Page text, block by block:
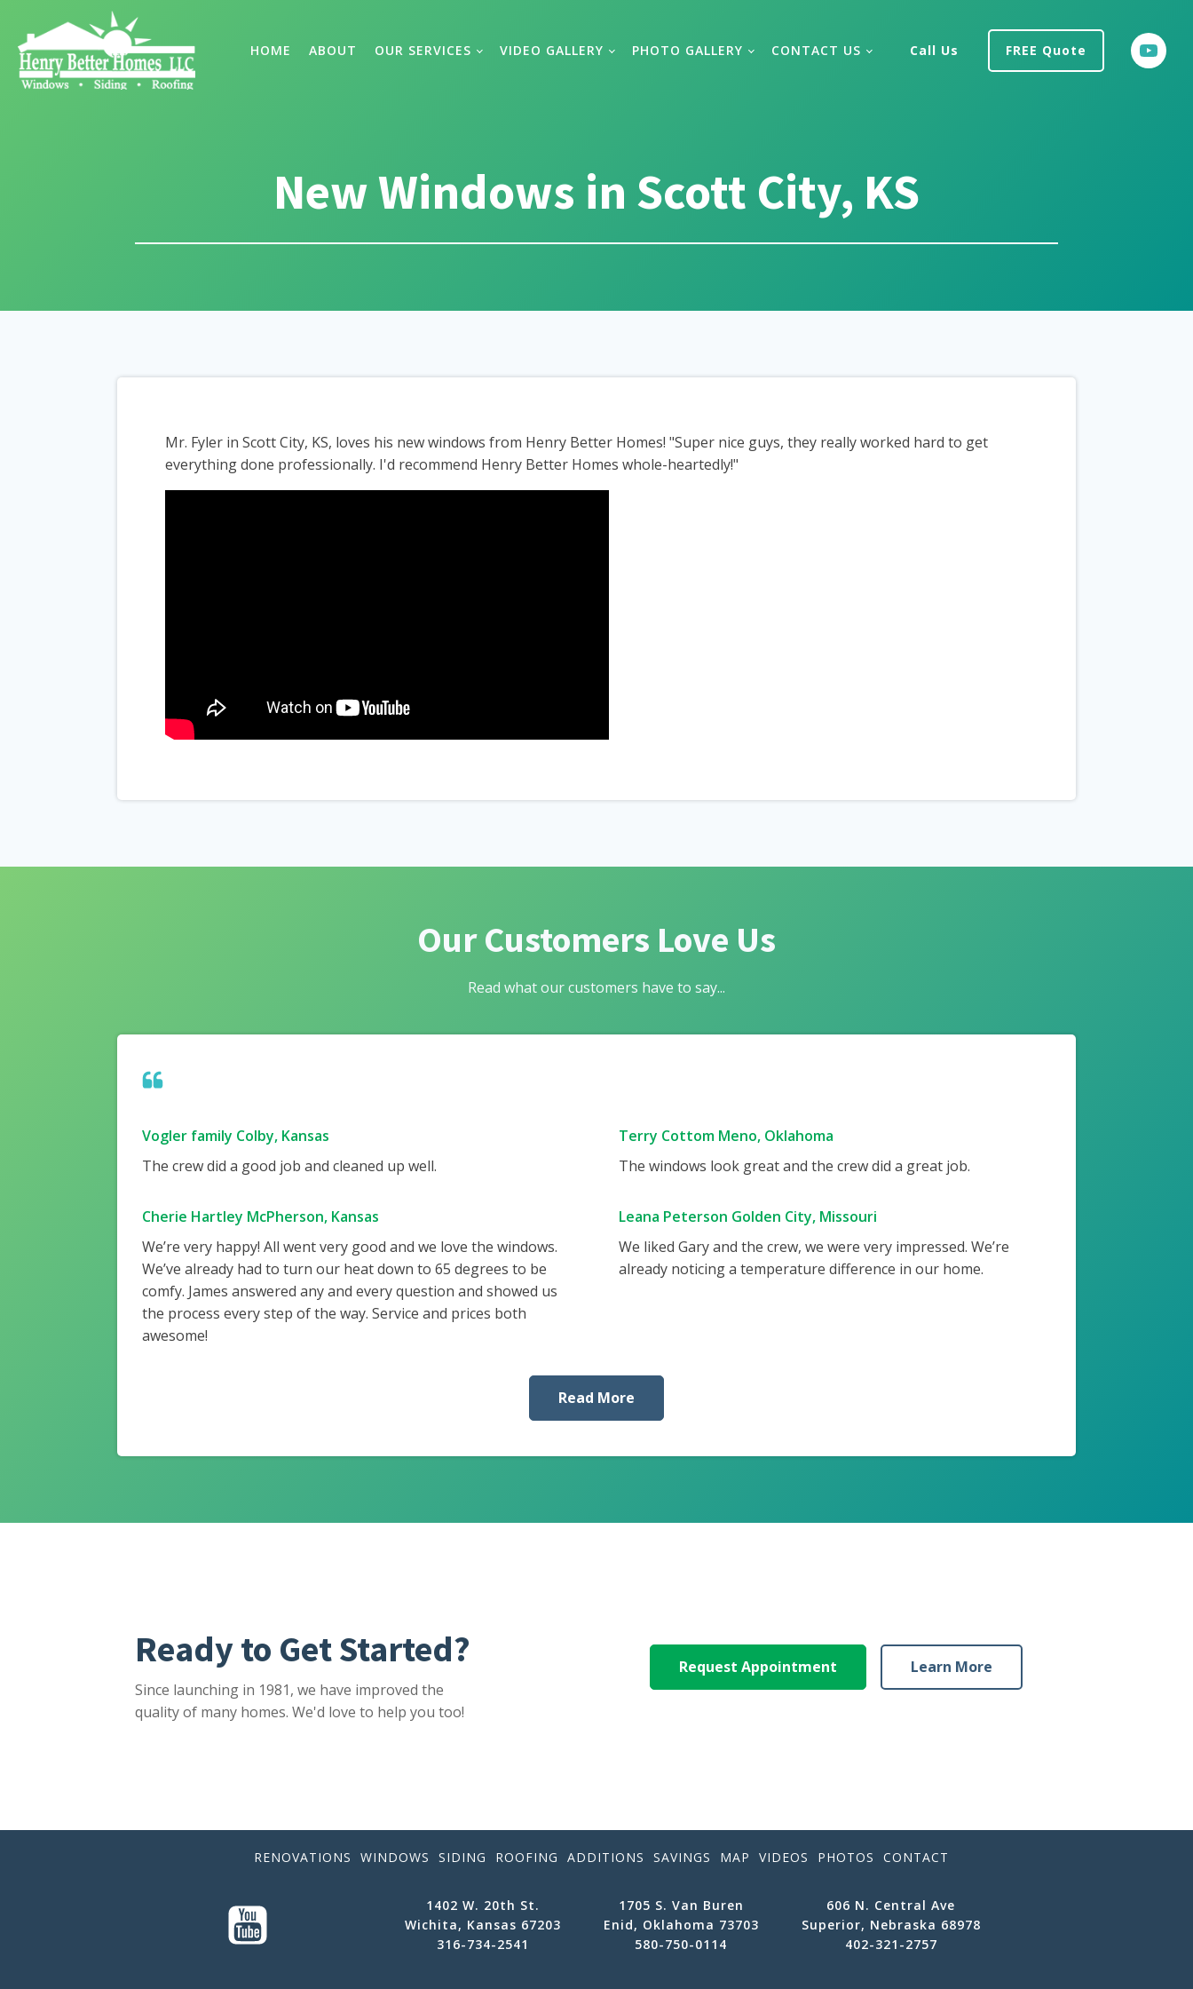
HOME ABOUT OUR SERVICES VIDEO GALLERY PHOTO GALLERY CONTACT US Call Us FREE Quote
New Windows in Scott City, KS
Mr. Fyler in Scott City, KS, loves his new windows from Henry Better Homes! "Super nice guys, they really worked hard to get
everything done professionally. I'd recommend Henry Better Homes whole-heartedly!"
Our Customers Love Us
Read what our customers have to say...
Vogler family Colby, Kansas
The crew did a good job and cleaned up well.
Terry Cottom Meno, Oklahoma
The windows look great and the crew did a great job.
Cherie Hartley McPherson, Kansas
We’re very happy! All went very good and we love the windows.
We’ve already had to turn our heat down to 65 degrees to be
comfy. James answered any and every question and showed us
the process every step of the way. Service and prices both
awesome!
Leana Peterson Golden City, Missouri
We liked Gary and the crew, we were very impressed. We’re
already noticing a temperature difference in our home.
Read More
Ready to Get Started?
Since launching in 1981, we have improved the
quality of many homes. We'd love to help you too!
Request Appointment Learn More
RENOVATIONS WINDOWS SIDING ROOFING ADDITIONS SAVINGS MAP VIDEOS PHOTOS CONTACT
1402 W. 20th St.
Wichita, Kansas 67203
316-734-2541
1705 S. Van Buren
Enid, Oklahoma 73703
580-750-0114
606 N. Central Ave
Superior, Nebraska 68978
402-321-2757